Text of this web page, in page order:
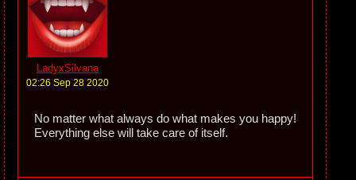
LadyxSilvana
02:26 Sep 28 2020
No matter what always do what makes you happy!
Everything else will take care of itself.